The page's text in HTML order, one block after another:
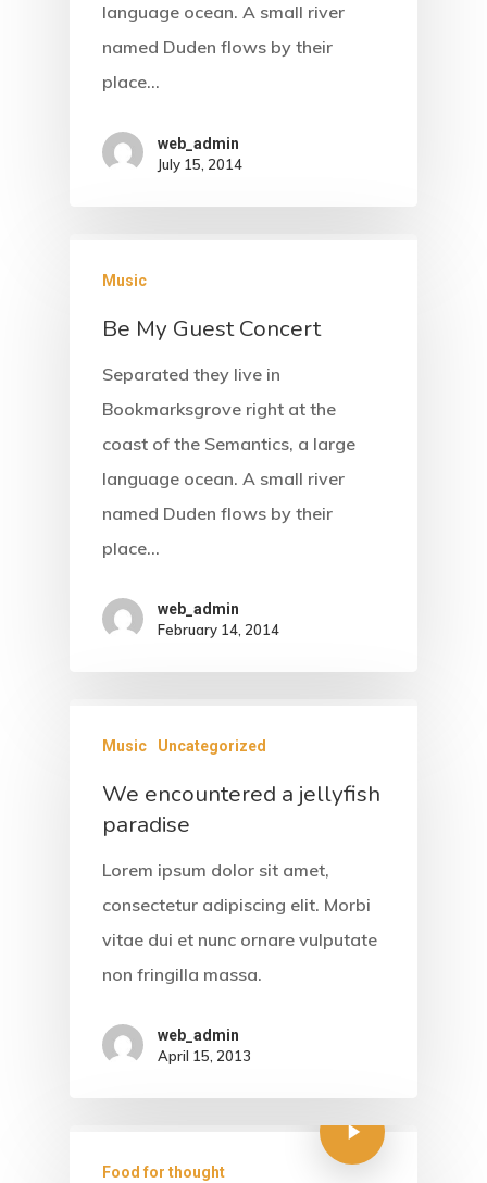
language ocean. A small river
named Duden flows by their
place…
web_admin
July 15, 2014
Music
Be My Guest Concert
Separated they live in
Bookmarksgrove right at the
coast of the Semantics, a large
language ocean. A small river
named Duden flows by their
place…
web_admin
February 14, 2014
Music Uncategorized
We encountered a jellyfish
paradise
Lorem ipsum dolor sit amet,
consectetur adipiscing elit. Morbi
vitae dui et nunc ornare vulputate
non fringilla massa.
web_admin
April 15, 2013
Food for thought